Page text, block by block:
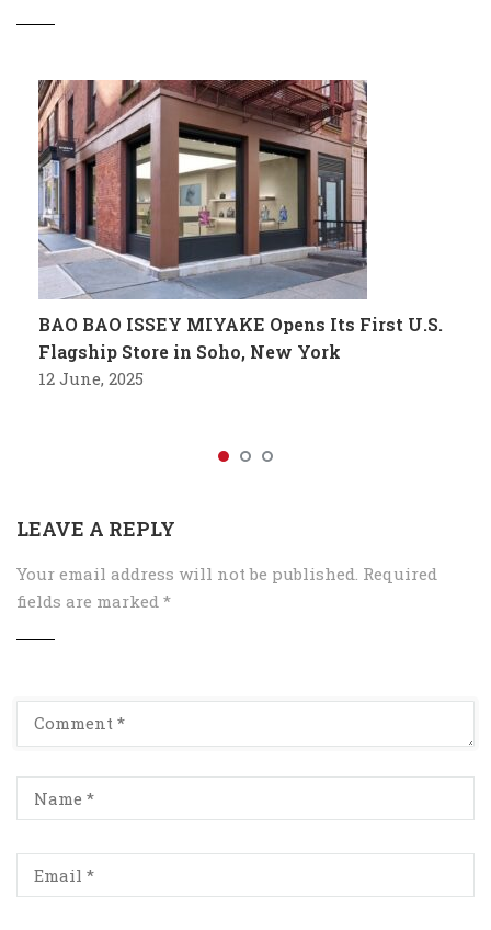
BAO BAO ISSEY MIYAKE Opens Its First U.S.
Flagship Store in Soho, New York
12 June, 2025
LEAVE A REPLY
Your email address will not be published. Required
fields are marked *